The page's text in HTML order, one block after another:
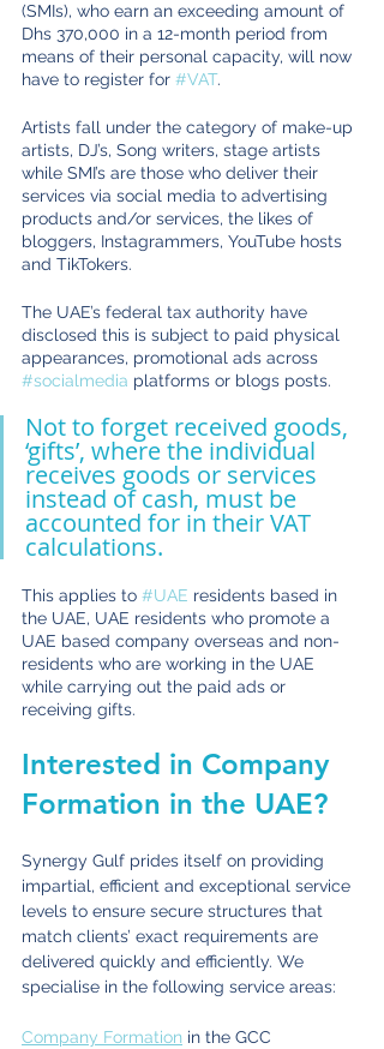
(SMIs), who earn an exceeding amount of
Dhs 370,000 in a 12-month period from
means of their personal capacity, will now
have to register for #VAT.
Artists fall under the category of make-up
artists, DJ’s, Song writers, stage artists
while SMI’s are those who deliver their
services via social media to advertising
products and/or services, the likes of
bloggers, Instagrammers, YouTube hosts
and TikTokers.
The UAE’s federal tax authority have
disclosed this is subject to paid physical
appearances, promotional ads across
#socialmedia platforms or blogs posts.
Not to forget received goods,
‘gifts’, where the individual
receives goods or services
instead of cash, must be
accounted for in their VAT
calculations.
This applies to #UAE residents based in
the UAE, UAE residents who promote a
UAE based company overseas and non-
residents who are working in the UAE
while carrying out the paid ads or
receiving gifts.
Interested in Company
Formation in the UAE?
Synergy Gulf prides itself on providing
impartial, efficient and exceptional service
levels to ensure secure structures that
match clients’ exact requirements are
delivered quickly and efficiently. We
specialise in the following service areas:
Company Formation in the GCC